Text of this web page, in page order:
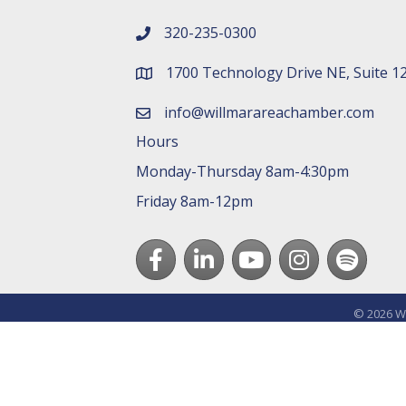
phone number
320-235-0300
map and address
1700 Technology Drive NE, Suite
emailinfo@willmarareachamber.com
Hours
Monday-Thursday 8am-4:30pm
Friday 8am-12pm
FacebookLinkedInyoutubeInstagram
Spotify
© 2026